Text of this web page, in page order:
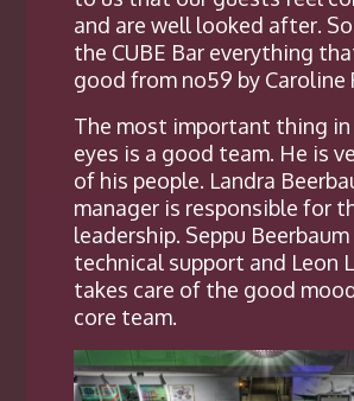
and are well looked after.
the CUBE Bar everything
good from no59 by Caroline
The most important thing in
eyes is a good team. He is
of his people. Landra
manager is responsible for
leadership. Seppu
technical support and Leon
takes care of the good
core team.